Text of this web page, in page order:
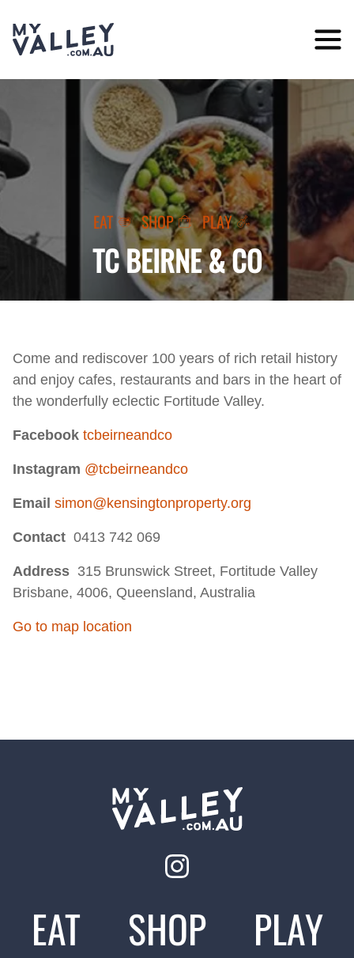
Skip
to
EAT SHOP PLAY
TC BEIRNE & CO
Come and rediscover 100 years of rich retail history
and enjoy cafes, restaurants and bars in the heart of
the wonderfully eclectic Fortitude Valley.
Facebook tcbeirneandco
Instagram @tcbeirneandco
Email simon@kensingtonproperty.org
Contact 0413 742 069
Address 315 Brunswick Street, Fortitude Valley
Brisbane, 4006, Queensland, Australia
Go to map location
EAT SHOP PLAY